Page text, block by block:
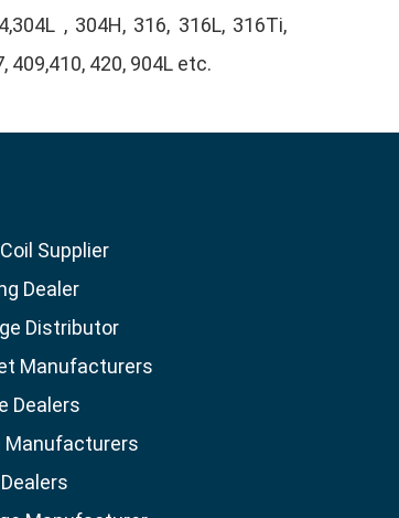
, 304H, 316, 316L, 316Ti,
409,410, 420, 904L etc.
Supplier
Dealer
Distributor
Manufacturers
Dealers
Manufacturers